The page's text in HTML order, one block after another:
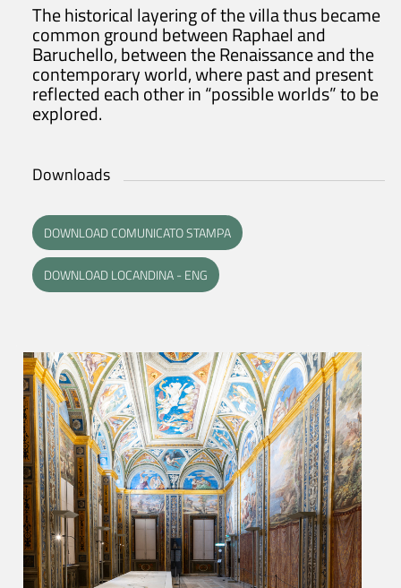
The historical layering of the villa thus became
common ground between Raphael and
Baruchello, between the Renaissance and the
contemporary world, where past and present
reflected each other in “possible worlds” to be
explored.
Downloads
DOWNLOAD COMUNICATO STAMPA
DOWNLOAD LOCANDINA - ENG